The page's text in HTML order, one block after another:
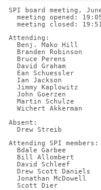
SPI board meeting,
meeting opened:
meeting closed:
Attending:
  Benj. Mako Hill
  Branden Robinson
  Bruce Perens
  David Graham
  Ean Schuessler
  Ian Jackson
  Jimmy Kaplowitz
  John Goerzen
  Martin Schulze
  Wichert Akkerman
Absent:
  Drew Streib
Attending SPI members:
  Bdale Garbee
  Bill Allombert
  David Schleef
  Drew Scott Daniels
  Jonathan McDowell
  Scott Dier